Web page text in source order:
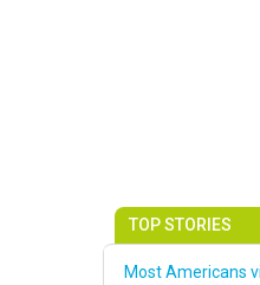
TOP STORIES
Most Americans